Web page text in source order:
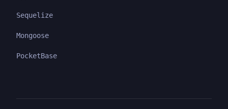
Sequelize
Mongoose
PocketBase